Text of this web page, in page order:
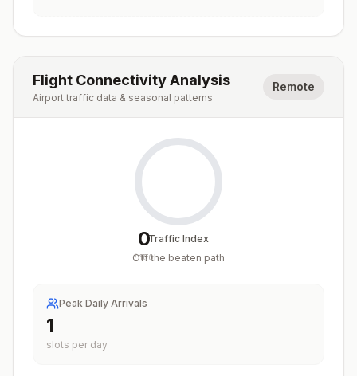
Flight Connectivity Analysis
Airport traffic data & seasonal patterns
Remote
0
/100
Traffic Index
Off the beaten path
Peak Daily Arrivals
1
slots per day